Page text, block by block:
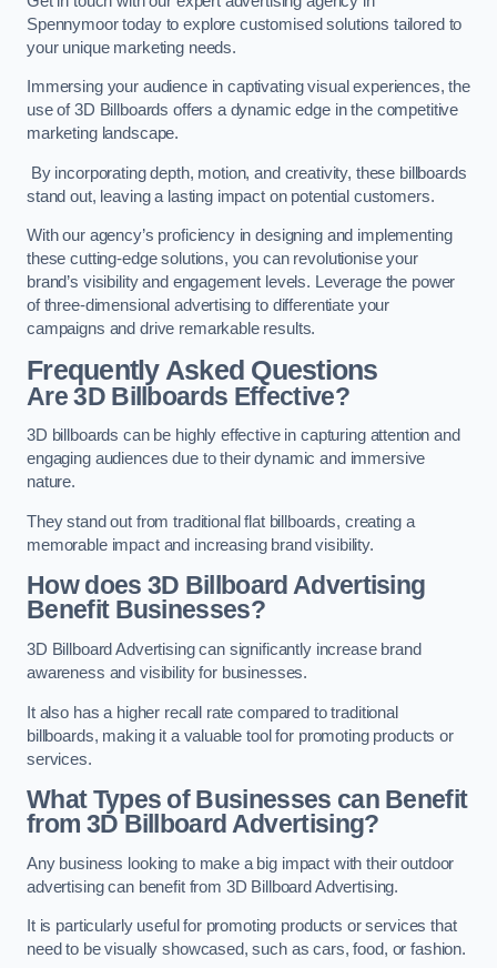
Spennymoor today to explore customised solutions tailored to
your unique marketing needs.
Immersing your audience in captivating visual experiences, the
use of 3D Billboards offers a dynamic edge in the competitive
marketing landscape.
By incorporating depth, motion, and creativity, these billboards
stand out, leaving a lasting impact on potential customers.
With our agency’s proficiency in designing and implementing
these cutting-edge solutions, you can revolutionise your
brand’s visibility and engagement levels. Leverage the power
of three-dimensional advertising to differentiate your
campaigns and drive remarkable results.
Frequently Asked Questions
Are 3D Billboards Effective?
3D billboards can be highly effective in capturing attention and
engaging audiences due to their dynamic and immersive
nature.
They stand out from traditional flat billboards, creating a
memorable impact and increasing brand visibility.
How does 3D Billboard Advertising
Benefit Businesses?
3D Billboard Advertising can significantly increase brand
awareness and visibility for businesses.
It also has a higher recall rate compared to traditional
billboards, making it a valuable tool for promoting products or
services.
What Types of Businesses can Benefit
from 3D Billboard Advertising?
Any business looking to make a big impact with their outdoor
advertising can benefit from 3D Billboard Advertising.
It is particularly useful for promoting products or services that
need to be visually showcased, such as cars, food, or fashion.